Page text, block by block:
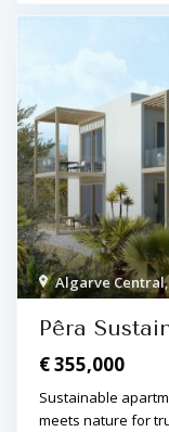
Algarve Central
Pêra
€ 355,000
Sustainable
meets nature for